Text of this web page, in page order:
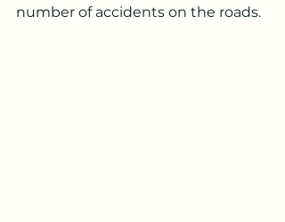
number of accidents on the roads.